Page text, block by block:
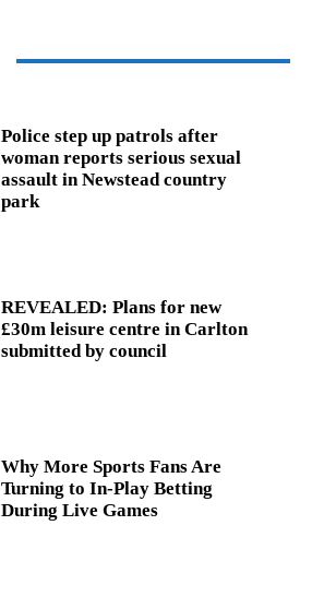
Police step up patrols after
woman reports serious sexual
assault in Newstead country
park
REVEALED: Plans for new
£30m leisure centre in Carlton
submitted by council
Why More Sports Fans Are
Turning to In-Play Betting
During Live Games